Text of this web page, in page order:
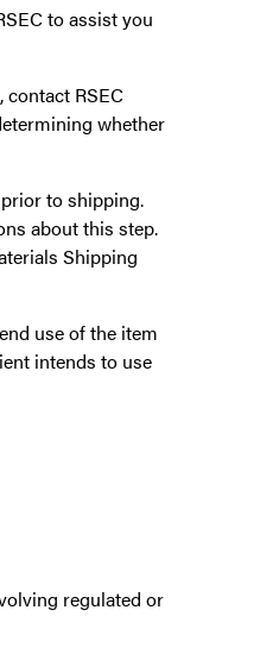
to assist you
, contact RSEC
whether
to shipping.
about this step.
Shipping
use of the item
intends to use
regulated or